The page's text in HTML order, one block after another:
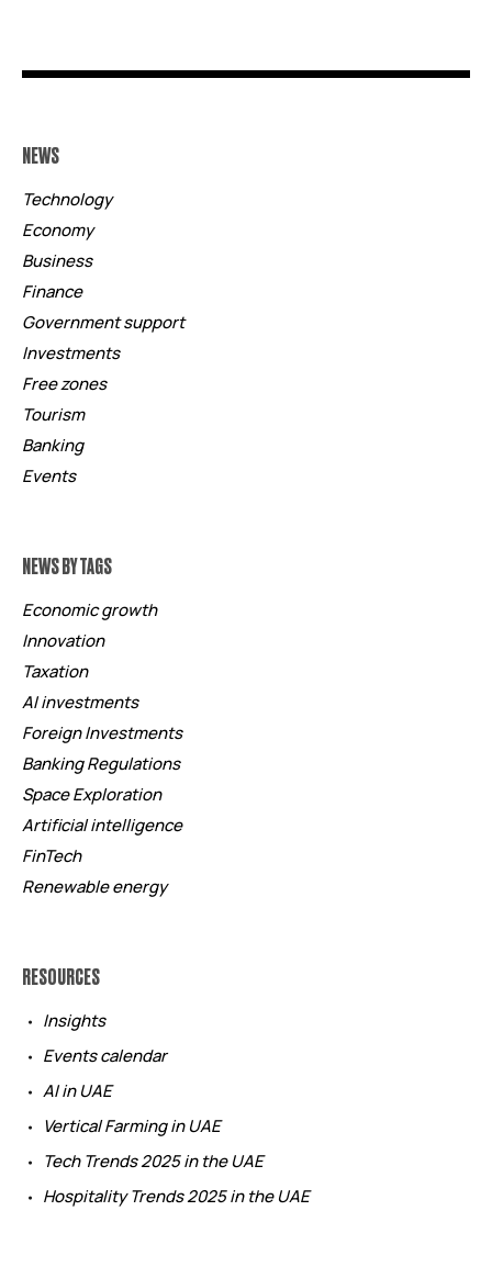
NEWS
Technology
Economy
Business
Finance
Government support
Investments
Free zones
Tourism
Banking
Events
NEWS BY TAGS
Economic growth
Innovation
Taxation
AI investments
Foreign Investments
Banking Regulations
Space Exploration
Artificial intelligence
FinTech
Renewable energy
RESOURCES
Insights
Events calendar
AI in UAE
Vertical Farming in UAE
Tech Trends 2025 in the UAE
Hospitality Trends 2025 in the UAE